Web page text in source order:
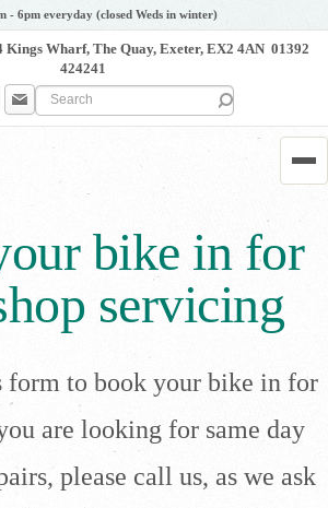
- 6pm everyday (closed Weds in winter)
Kings Wharf, The Quay, Exeter, EX2 4AN 01392
424241
Search the site
bike in for
servicing
form to book your bike in for
are looking for same day
please call us, as we ask